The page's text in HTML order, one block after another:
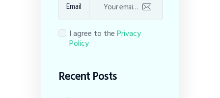
Email
I agree to thePrivacy
Policy
Recent Posts